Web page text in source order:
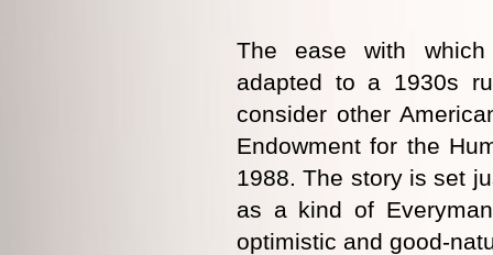
The ease with
adapted to a 1930s
consider other
Endowment for the
1988. The story is set
as a kind of
optimistic and good-